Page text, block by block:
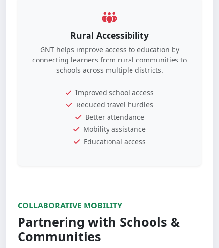
Rural Accessibility
GNT helps improve access to education by
connecting learners from rural communities to
schools across multiple districts.
Improved school access
Reduced travel hurdles
Better attendance
Mobility assistance
Educational access
COLLABORATIVE MOBILITY
Partnering with Schools &
Communities